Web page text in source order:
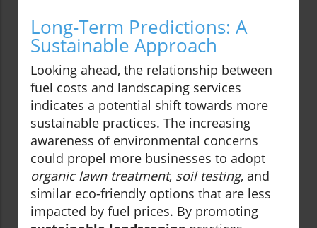
Long-Term Predictions: A
Sustainable Approach
Looking ahead, the relationship between
fuel costs and landscaping services
indicates a potential shift towards more
sustainable practices. The increasing
awareness of environmental concerns
could propel more businesses to adopt
organic lawn treatment, soil testing, and
similar eco-friendly options that are less
impacted by fuel prices. By promoting